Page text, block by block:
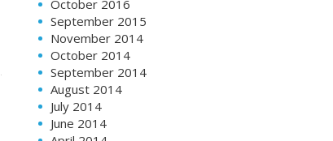
October 2016
September 2015
November 2014
October 2014
September 2014
August 2014
July 2014
June 2014